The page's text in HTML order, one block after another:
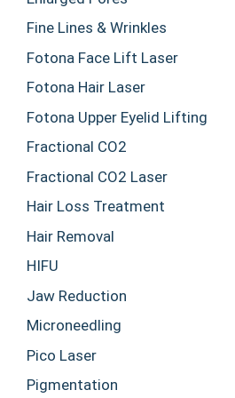
Fine Lines & Wrinkles
Fotona Face Lift Laser
Fotona Hair Laser
Fotona Upper Eyelid Lifting
Fractional CO2
Fractional CO2 Laser
Hair Loss Treatment
Hair Removal
HIFU
Jaw Reduction
Microneedling
Pico Laser
Pigmentation